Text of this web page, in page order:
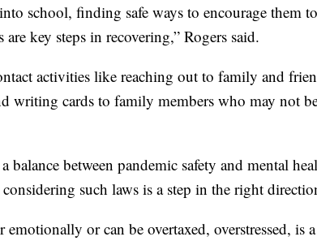
school, finding safe ways to encourage them
key steps in recovering,” Rogers said.
activities like reaching out to family and
writing cards to family members who may not
between pandemic safety and mental
considering such laws is a step in the right
or can be overtaxed, overstressed, is